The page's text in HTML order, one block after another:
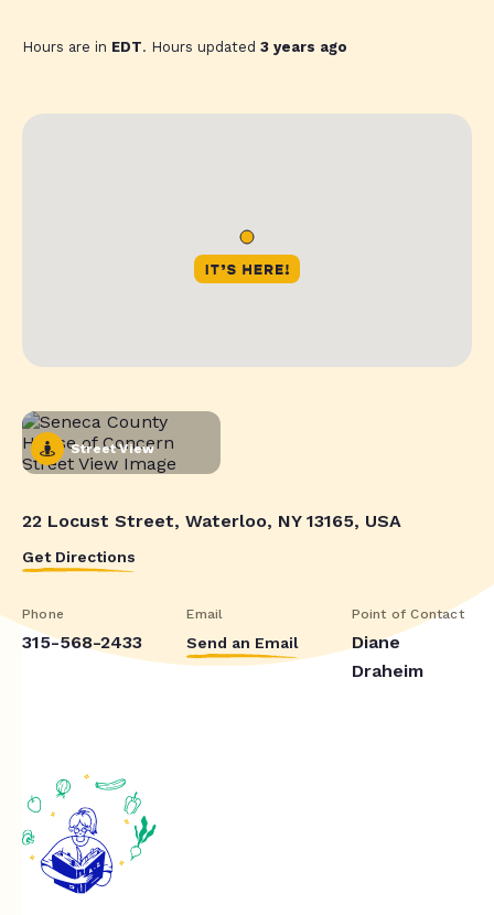
Hours are in EDT. Hours updated 3 years ago
Street View
22 Locust Street, Waterloo, NY 13165, USA
Get Directions
Phone
315-568-2433
Email
Send an Email
Point of Contact
Diane
Draheim